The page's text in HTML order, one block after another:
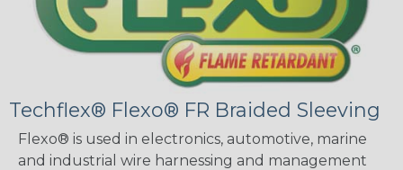
Techflex® Flexo® FR Braided Sleeving
Flexo® is used in electronics, automotive, marine
and industrial wire harnessing and management